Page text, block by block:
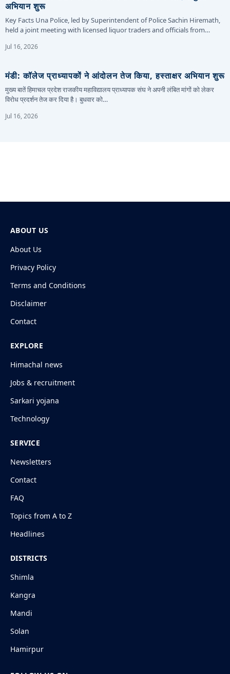
अभियान शुरू
Key Facts Una Police, led by Superintendent of Police Sachin Hiremath,
held a joint meeting with licensed liquor traders and officials from…
Jul 16, 2026
मंडी: कॉलेज प्राध्यापकों ने आंदोलन तेज किया, हस्ताक्षर अभियान शुरू
मुख्य बातें हिमाचल प्रदेश राजकीय महाविद्यालय प्राध्यापक संघ ने अपनी लंबित मांगों को लेकर
विरोध प्रदर्शन तेज कर दिया है। बुधवार को…
Jul 16, 2026
ABOUT US
About Us
Privacy Policy
Terms and Conditions
Disclaimer
Contact
EXPLORE
Himachal news
Jobs & recruitment
Sarkari yojana
Technology
SERVICE
Newsletters
Contact
FAQ
Topics from A to Z
Headlines
DISTRICTS
Shimla
Kangra
Mandi
Solan
Hamirpur